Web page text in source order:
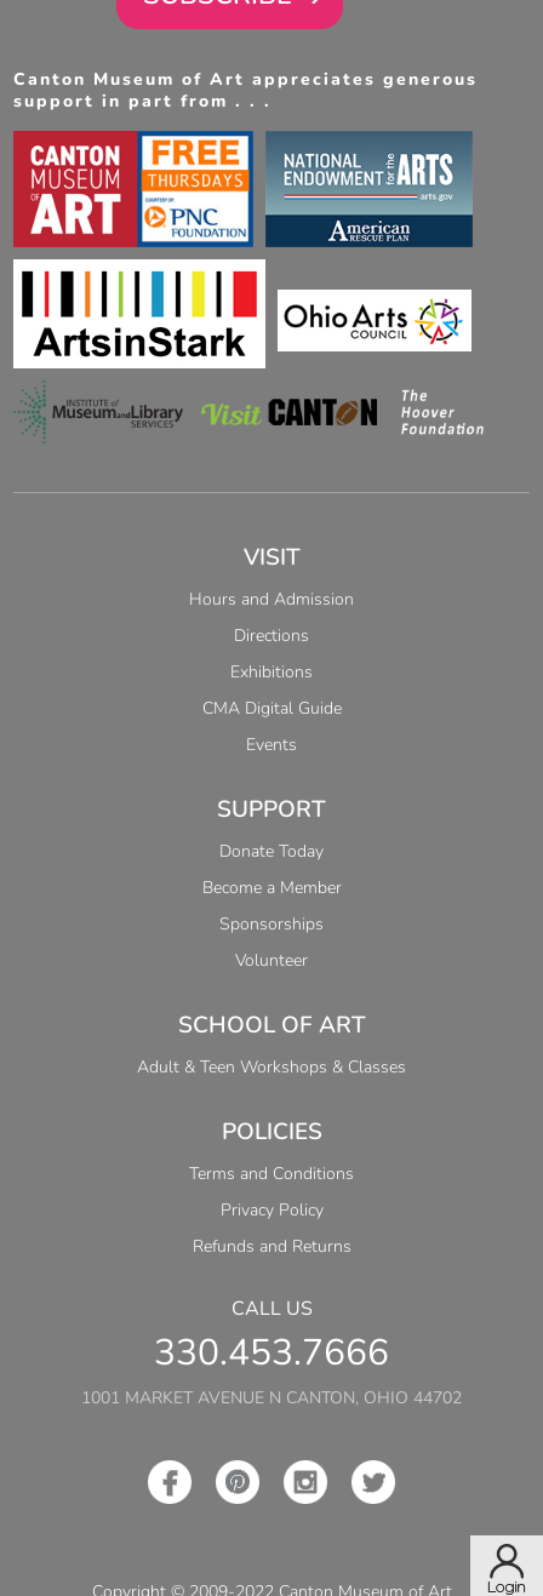
Canton Museum of Art appreciates generous
support in part from . . .
VISIT
Hours and Admission
Directions
Exhibitions
CMA Digital Guide
Events
SUPPORT
Donate Today
Become a Member
Sponsorships
Volunteer
SCHOOL OF ART
Adult & Teen Workshops & Classes
POLICIES
Terms and Conditions
Privacy Policy
Refunds and Returns
CALL US
330.453.7666
1001 MARKET AVENUE N CANTON, OHIO 44702